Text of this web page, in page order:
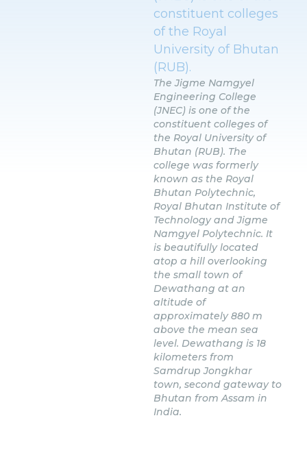
constituent colleges
of the Royal
University of Bhutan
(RUB).
The Jigme Namgyel
Engineering College
(JNEC) is one of the
constituent colleges of
the Royal University of
Bhutan (RUB). The
college was formerly
known as the Royal
Bhutan Polytechnic,
Royal Bhutan Institute of
Technology and Jigme
Namgyel Polytechnic. It
is beautifully located
atop a hill overlooking
the small town of
Dewathang at an
altitude of
approximately 880 m
above the mean sea
level. Dewathang is 18
kilometers from
Samdrup Jongkhar
town, second gateway to
Bhutan from Assam in
India.